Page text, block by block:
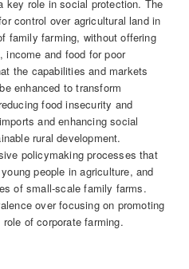
key role in social protection. The
control over agricultural land in
family farming, without offering
income and food for poor
the capabilities and markets
enhanced to transform
food insecurity and
and enhancing social
rural development.
policymaking processes that
people in agriculture, and
of small-scale family farms.
over focusing on promoting
of corporate farming.